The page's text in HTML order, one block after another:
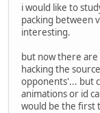
i would like to
packing between
interesting.
but now there
hacking the
opponents'... but
animations or id
would be the first